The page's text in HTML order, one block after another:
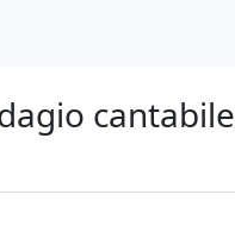
cantabile